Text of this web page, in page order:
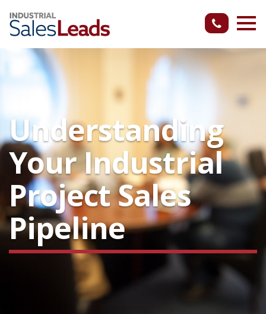
Understanding
Your Industrial
Project Sales
Pipeline